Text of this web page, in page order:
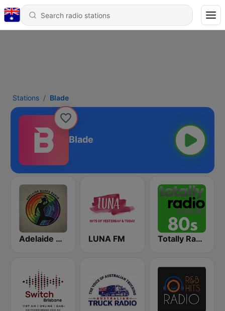
Stations Blade
Blade
Adelaide Dance Radio LUNA FM Totally Radio 80s